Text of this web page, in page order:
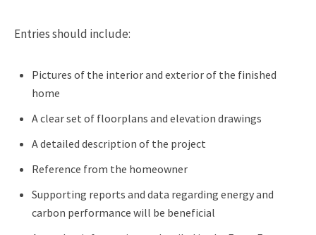
Entries should include:
Pictures of the interior and exterior of the finished
home
A clear set of floorplans and elevation drawings
A detailed description of the project
Reference from the homeowner
Supporting reports and data regarding energy and
carbon performance will be beneficial